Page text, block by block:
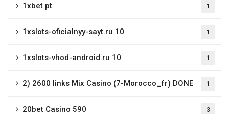
1xbet pt 1
1xslots-oficialnyy-sayt.ru 10 1
1xslots-vhod-android.ru 10 1
2) 2600 links Mix Casino (7-Morocco_fr) DONE 1
20bet Casino 590 3